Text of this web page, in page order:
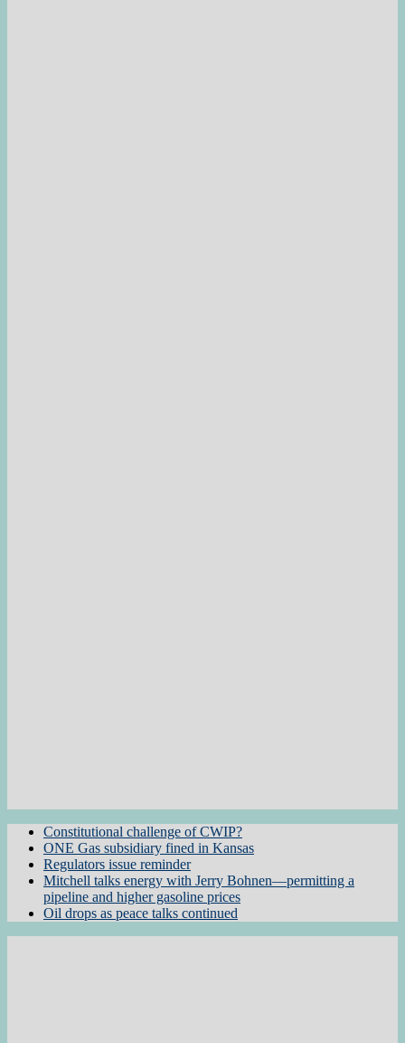
Constitutional challenge of CWIP?
ONE Gas subsidiary fined in Kansas
Regulators issue reminder
Mitchell talks energy with Jerry Bohnen—permitting a
pipeline and higher gasoline prices
Oil drops as peace talks continued